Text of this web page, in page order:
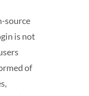
source
is not
of